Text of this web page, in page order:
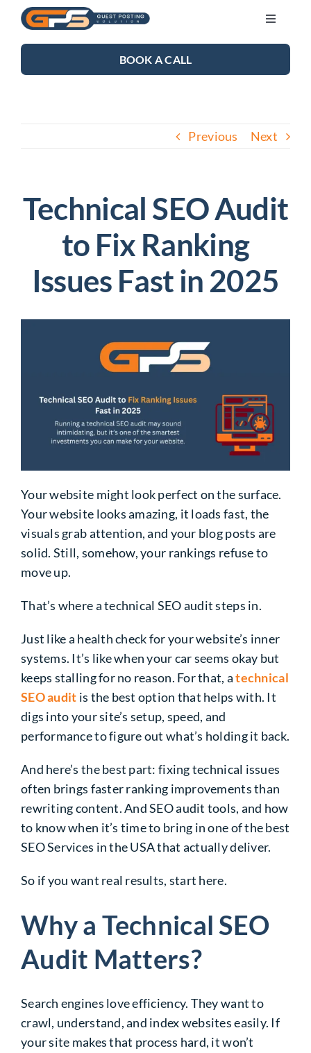
Skip
content
Toggle
SEO SERVICES
CONTACT US
BOOK A CALL
Previous Next
Technical SEO Audit
to Fix Ranking
Issues Fast in 2025
Your website might look perfect on the surface.
Your website looks amazing, it loads fast, the
visuals grab attention, and your blog posts are
solid. Still, somehow, your rankings refuse to
move up.
That’s where a technical SEO audit steps in.
Just like a health check for your website’s inner
systems. It’s like when your car seems okay but
keeps stalling for no reason. For that, atechnical
SEO audit is the best option that helps with. It
digs into your site’s setup, speed, and
performance to figure out what’s holding it back.
And here’s the best part: fixing technical issues
often brings faster ranking improvements than
rewriting content. And SEO audit tools, and how
to know when it’s time to bring in one of the best
SEO Services in the USA that actually deliver.
So if you want real results, start here.
Why a Technical SEO
Audit Matters?
Search engines love efficiency. They want to
crawl, understand, and index websites easily. If
your site makes that process hard, it won’t